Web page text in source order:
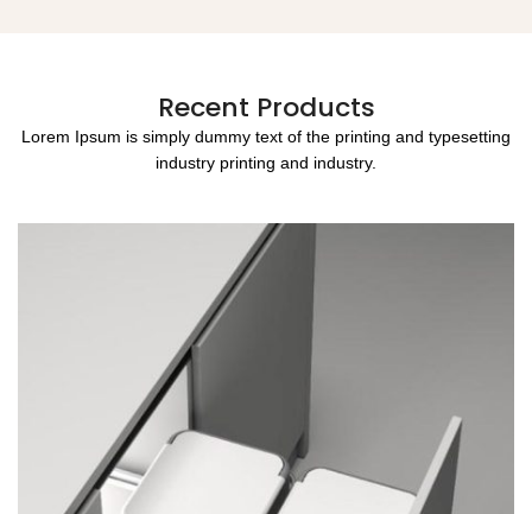
Recent Products
Lorem Ipsum is simply dummy text of the printing and typesetting
industry printing and industry.